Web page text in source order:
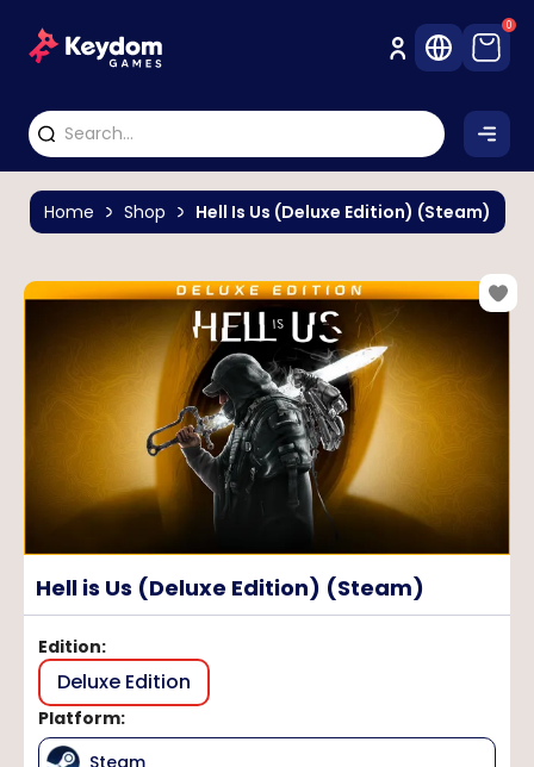
0
Home Shop Hell Is Us (Deluxe Edition) (Steam)
Hell is Us (Deluxe Edition) (Steam)
Edition:
Deluxe Edition
Platform:
Steam